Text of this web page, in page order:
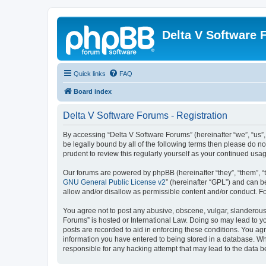
Delta V Software
Quick links FAQ
Board index
Delta V Software Forums - Registration
By accessing “Delta V Software Forums” (hereinafter “we”,
be legally bound by all of the following terms then please do
prudent to review this regularly yourself as your continued
Our forums are powered by phpBB (hereinafter “they”, “them”,
GNU General Public License v2” (hereinafter “GPL”) and can
allow and/or disallow as permissible content and/or conduct.
You agree not to post any abusive, obscene, vulgar,
Forums” is hosted or International Law. Doing so may lead to
posts are recorded to aid in enforcing these conditions. You
information you have entered to being stored in a database.
responsible for any hacking attempt that may lead to the data